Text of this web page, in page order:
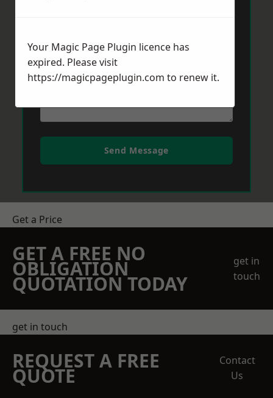
Send Message
Get a Price
GET A FREE NO
OBLIGATION
QUOTATION TODAY
get in
touch
get in touch
REQUEST A FREE
QUOTE
Contact
Us
Your Magic Page Plugin licence has
expired. Please visit
https://magicpageplugin.com to renew it.